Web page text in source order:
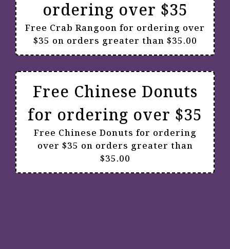
ordering over $35
Free Crab Rangoon for ordering over
$35 on orders greater than $35.00
Free Chinese Donuts
for ordering over $35
Free Chinese Donuts for ordering
over $35 on orders greater than
$35.00